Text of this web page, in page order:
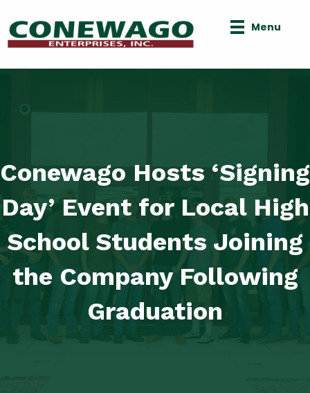
Menu
Conewago Hosts ‘Signing
Day’ Event for Local High
School Students Joining
the Company Following
Graduation